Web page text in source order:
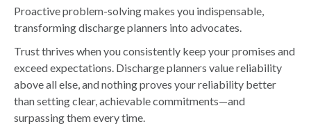
Proactive problem-solving makes you indispensable,
transforming discharge planners into advocates.
Trust thrives when you consistently keep your promises and
exceed expectations. Discharge planners value reliability
above all else, and nothing proves your reliability better
than setting clear, achievable commitments—and
surpassing them every time.